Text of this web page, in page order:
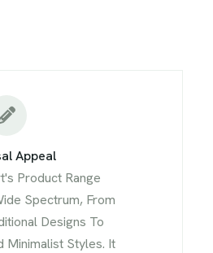
Appeal
Product Range
Spectrum, From
Designs To
Minimalist Styles. It